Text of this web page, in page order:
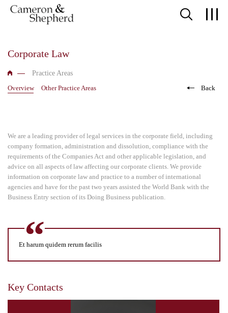
Corporate Law
Practice Areas
Overview
Other Practice Areas Back
We are a leading provider of legal services in the corporate field, including
company formation, administration and dissolution, compliance with the
requirements of the Companies Act and other applicable legislation, and
advice on all aspects of law affecting our corporate clients. We provide
information on corporate law and practice to a number of international
agencies and have for the past two years assisted the World Bank with the
Business Entry section of its Doing Business publication.
Et harum quidem rerum facilis
Key Contacts